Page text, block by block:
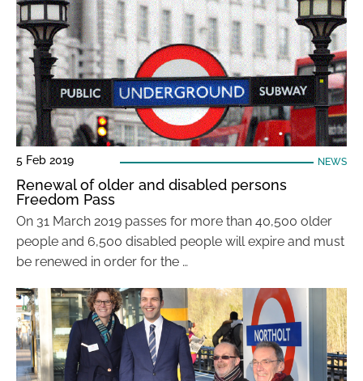
5 Feb 2019 NEWS
Renewal of older and disabled persons
Freedom Pass
On 31 March 2019 passes for more than 40,500 older
people and 6,500 disabled people will expire and must
be renewed in order for the …